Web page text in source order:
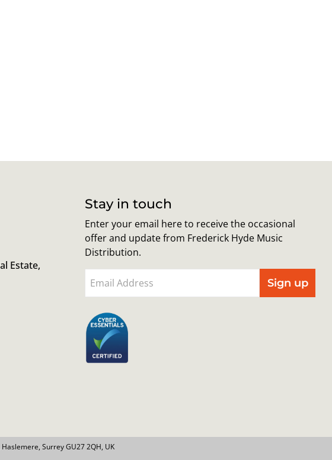
Estate,
Stay in touch
Enter your email here to receive the occasional
offer and update from Frederick Hyde Music
Distribution.
Sign up
Surrey GU27 2QH, UK